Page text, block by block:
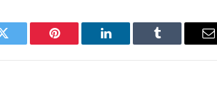
Twitter Pinterest LinkedIn Tumblr